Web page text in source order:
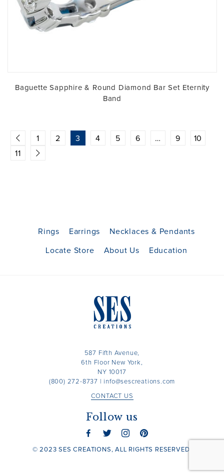
Baguette Sapphire & Round Diamond Bar Set Eternity
Band
1 2 3 4 5 6 … 9
10
11
Rings Earrings Necklaces & Pendants
Locate Store About Us Education
587 Fifth Avenue,
6th Floor New York,
NY 10017
(800) 272-8737
info@sescreations.com
CONTACT US
Follow us
© 2023 SES CREATIONS, ALL RIGHTS RESERVED.